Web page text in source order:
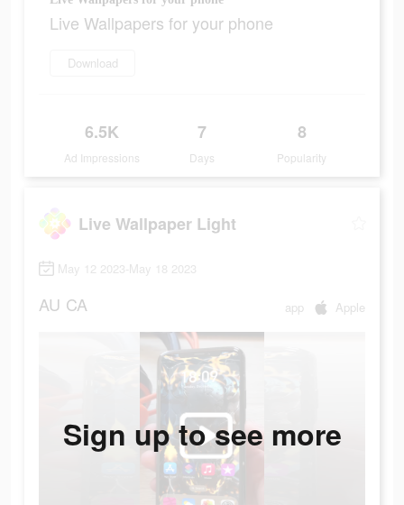
Live Wallpapers for your phone
Download
6.5K
Ad Impressions
7
Days
8
Popularity
Live Wallpaper Light
May 12 2023-May 18 2023
AU CA app Apple
Sign up to see more